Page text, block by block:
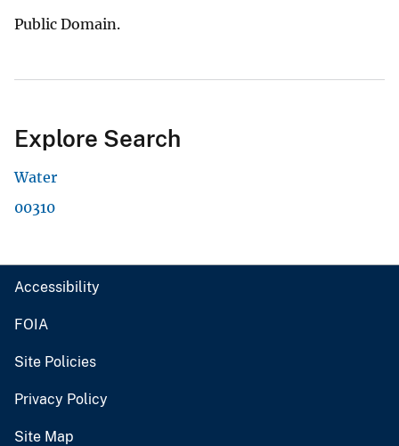
Public Domain.
Explore Search
Water
00310
Accessibility
FOIA
Site Policies
Privacy Policy
Site Map